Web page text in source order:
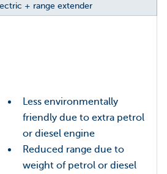
Less environmentally
friendly due to extra petrol
or diesel engine
Reduced range due to
weight of petrol or diesel
+ range extender